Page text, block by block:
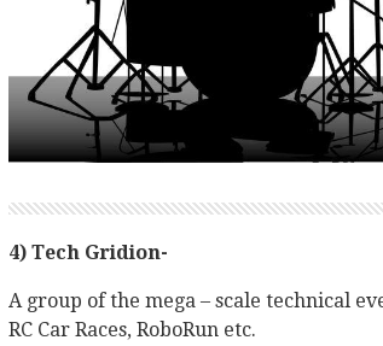
4) Tech Gridion-
A group of the mega – scale technical
RC Car Races, RoboRun etc.